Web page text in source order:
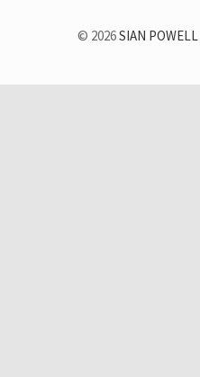
© 2026SIAN POWELL